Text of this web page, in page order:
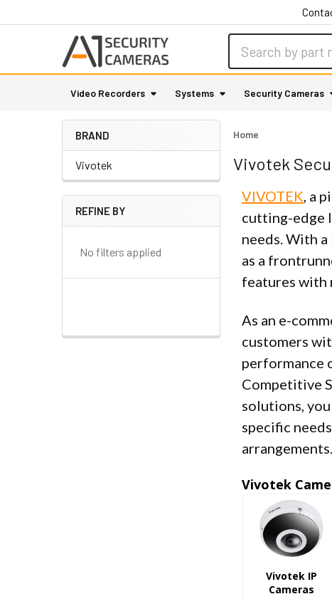
Video Recorders Systems Security Cameras
BRAND
Vivotek
Sidebar
REFINE BY
No filters applied
Home
Vivotek
VIVOTEK, a
cutting-edge
needs. With
as a
features
As an e-
customers
performance
Competitive
solutions,
specific
arrangements.
Vivotek
Vivotek IP
Cameras